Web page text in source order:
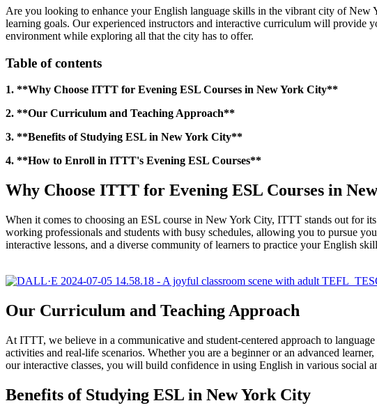
Are you looking to enhance your English language skills in the vibrant city of
learning goals. Our experienced instructors and interactive curriculum will provide
environment while exploring all that the city has to offer.
Table of contents
1. **Why Choose ITTT for Evening ESL Courses in New York City**
2. **Our Curriculum and Teaching Approach**
3. **Benefits of Studying ESL in New York City**
4. **How to Enroll in ITTT's Evening ESL Courses**
Why Choose ITTT for Evening ESL Courses in
When it comes to choosing an ESL course in New York City, ITTT stands out for
working professionals and students with busy schedules, allowing you to pursue
interactive lessons, and a diverse community of learners to practice your English
Our Curriculum and Teaching Approach
At ITTT, we believe in a communicative and student-centered approach to
activities and real-life scenarios. Whether you are a beginner or an advanced
our interactive classes, you will build confidence in using English in various social
Benefits of Studying ESL in New York City